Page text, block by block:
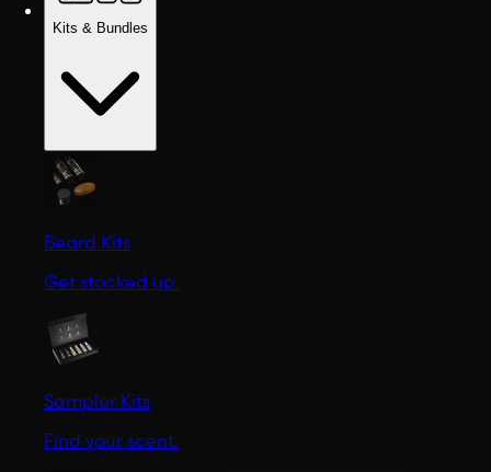
Kits & Bundles
Beard Kits
Get stocked up.
Sampler Kits
Find your scent.